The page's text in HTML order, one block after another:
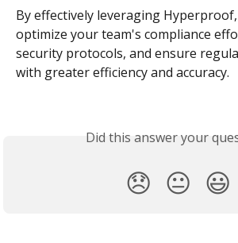
By effectively leveraging
optimize your team's compliance
security protocols, and ensure
with greater efficiency and accuracy.
Did this answer your
😞 😐 😃